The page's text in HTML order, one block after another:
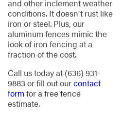
and other inclement weather
conditions. It doesn't rust like
iron or steel. Plus, our
aluminum fences mimic the
look of iron fencing at a
fraction of the cost.
Call us today at (636) 931-
9883or fill out ourcontact
formfor a free fence
estimate.